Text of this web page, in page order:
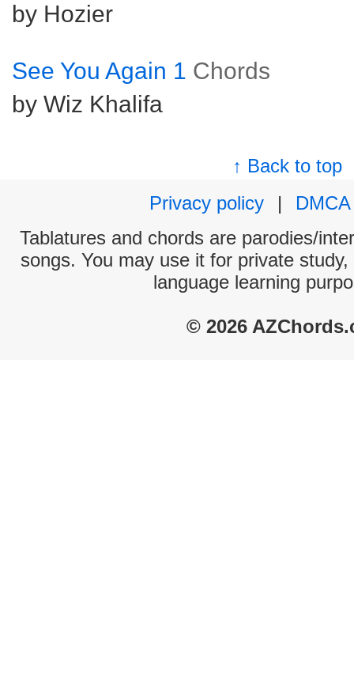
by Hozier
See You Again 1 Chords
by Wiz Khalifa
↑ Back to top
Privacy policy
|
DMCA
Tablatures and chords are parodies/
songs. You may use it for private
language learning
© 2026